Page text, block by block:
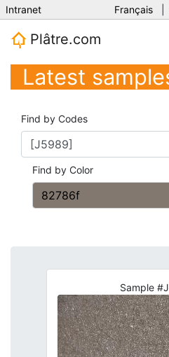
Intranet Français
Plâtre.com
Latest
Find by Codes
Find by Color
Sample